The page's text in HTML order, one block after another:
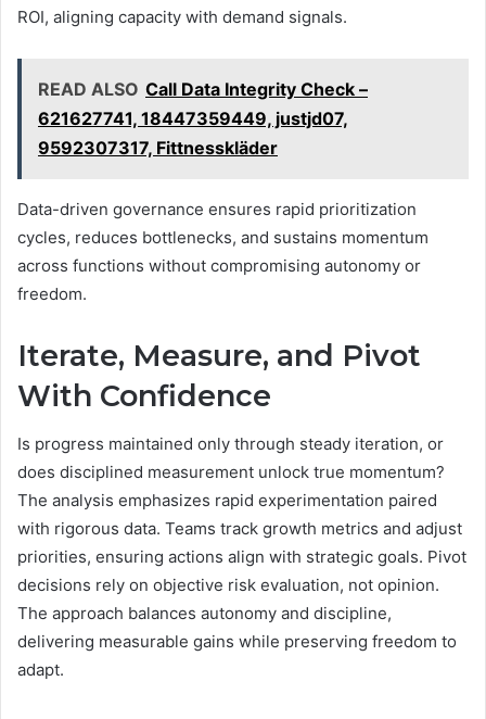
ROI, aligning capacity with demand signals.
READ ALSO Call Data Integrity Check –
621627741, 18447359449, justjd07,
9592307317, Fittnesskläder
Data-driven governance ensures rapid prioritization
cycles, reduces bottlenecks, and sustains momentum
across functions without compromising autonomy or
freedom.
Iterate, Measure, and Pivot
With Confidence
Is progress maintained only through steady iteration, or
does disciplined measurement unlock true momentum?
The analysis emphasizes rapid experimentation paired
with rigorous data. Teams track growth metrics and adjust
priorities, ensuring actions align with strategic goals. Pivot
decisions rely on objective risk evaluation, not opinion.
The approach balances autonomy and discipline,
delivering measurable gains while preserving freedom to
adapt.